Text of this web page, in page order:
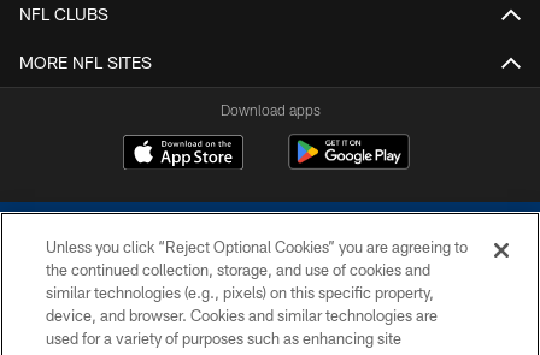
NFL CLUBS
MORE NFL SITES
Download apps
COPYRIGHT © 2026 COLTS, INC.
Unless you click “Reject Optional Cookies” you are agreeing to
the continued collection, storage, and use of cookies and
similar technologies (e.g., pixels) on this specific property,
device, and browser. Cookies and similar technologies are
used for a variety of purposes such as enhancing site